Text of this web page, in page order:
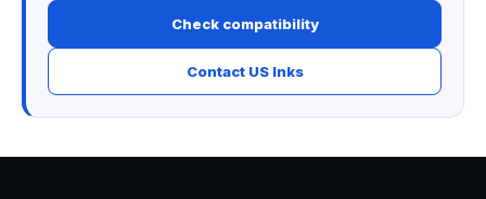
Check compatibility
Contact US Inks